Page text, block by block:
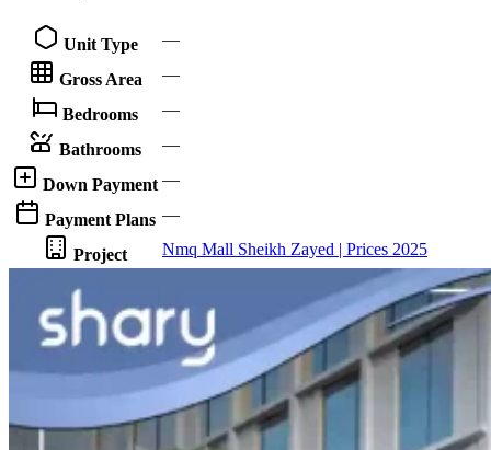
Unit Type —
Gross Area —
Bedrooms —
Bathrooms —
Down Payment —
Payment Plans —
Project Nmq Mall Sheikh Zayed | Prices 2025